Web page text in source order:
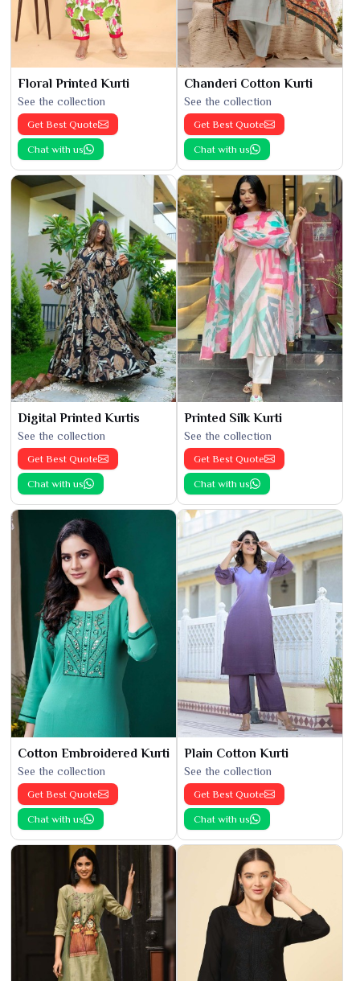
Floral Printed Kurti
See the collection
Get Best Quote
Chat with us
Chanderi Cotton Kurti
See the collection
Get Best Quote
Chat with us
Digital Printed Kurtis
See the collection
Get Best Quote
Chat with us
Printed Silk Kurti
See the collection
Get Best Quote
Chat with us
Cotton Embroidered Kurti
See the collection
Get Best Quote
Chat with us
Plain Cotton Kurti
See the collection
Get Best Quote
Chat with us